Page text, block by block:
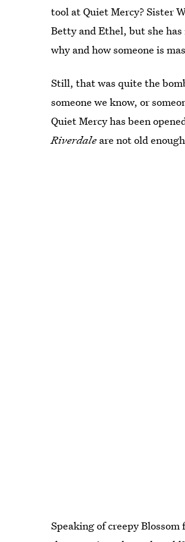
tool at Quiet Mercy? Sister
Betty and Ethel, but she
why and how someone is
Still, that was quite the
someone we know, or
Quiet Mercy has been
Riverdale are not old
Speaking of creepy